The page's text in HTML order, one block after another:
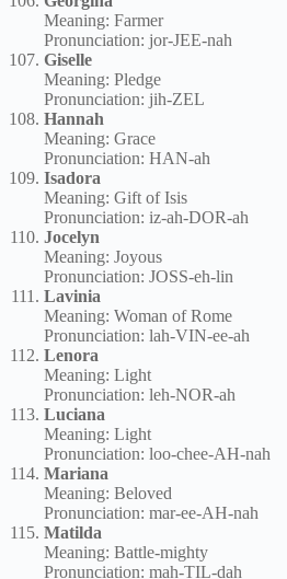
Meaning: Farmer
Pronunciation: jor-JEE-nah
Giselle
Meaning: Pledge
Pronunciation: jih-ZEL
Hannah
Meaning: Grace
Pronunciation: HAN-ah
Isadora
Meaning: Gift of Isis
Pronunciation: iz-ah-DOR-ah
Jocelyn
Meaning: Joyous
Pronunciation: JOSS-eh-lin
Lavinia
Meaning: Woman of Rome
Pronunciation: lah-VIN-ee-ah
Lenora
Meaning: Light
Pronunciation: leh-NOR-ah
Luciana
Meaning: Light
Pronunciation: loo-chee-AH-nah
Mariana
Meaning: Beloved
Pronunciation: mar-ee-AH-nah
Matilda
Meaning: Battle-mighty
Pronunciation: mah-TIL-dah